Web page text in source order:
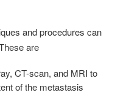
and procedures can
are
CT-scan, and MRI to
of the metastasis